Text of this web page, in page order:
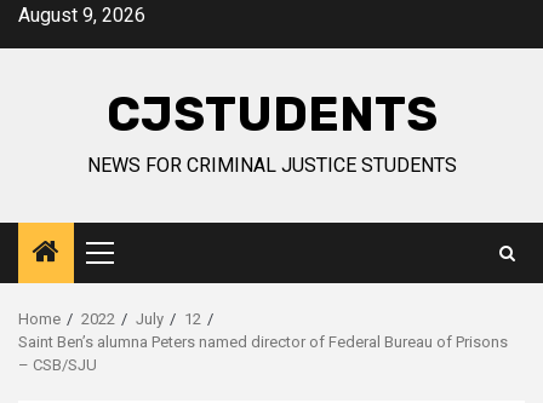
SkipAugust 9, 2026
CJSTUDENTS
NEWS FOR CRIMINAL JUSTICE STUDENTS
Primary
Menu
Home 2022 July
12
Saint Ben’s alumna Peters named director of Federal Bureau of Prisons
– CSB/SJU